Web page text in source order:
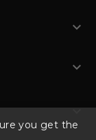



you get the